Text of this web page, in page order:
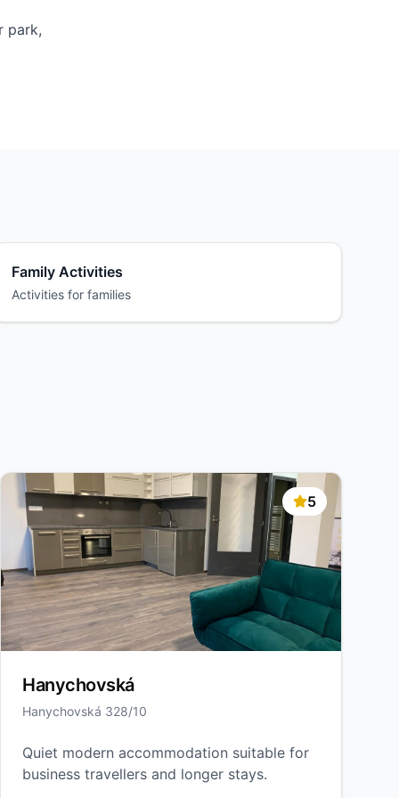
park,
Family Activities
Activities for families
5
Hanychovská
Hanychovská 328/10
Quiet modern accommodation suitable for
business travellers and longer stays.